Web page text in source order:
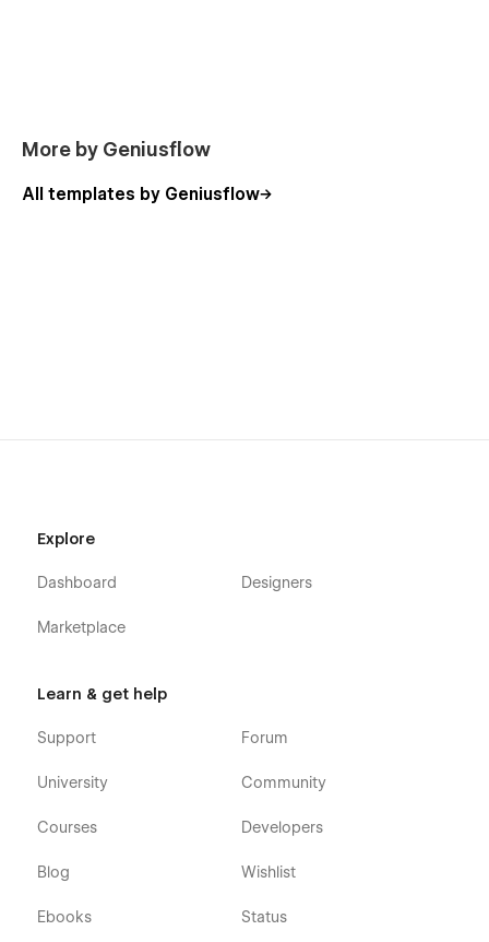
More by Geniusflow
All templates by Geniusflow
Explore
Dashboard
Marketplace
Designers
Learn & get help
Support
University
Courses
Blog
Ebooks
Forum
Community
Developers
Wishlist
Status